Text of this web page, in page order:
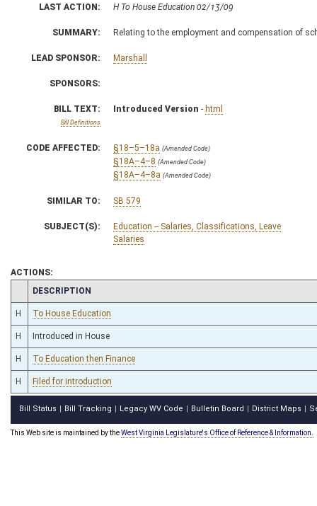
LAST ACTION: H To House Education 02/13/09
SUMMARY: Relating to the employment and compensation of
LEAD SPONSOR: Marshall
SPONSORS:
BILL TEXT:
Bill Definitions
Introduced Version - html
CODE AFFECTED: §18–5–18a (Amended Code)
§18A–4–8 (Amended Code)
§18A–4–8a (Amended Code)
SIMILAR TO: SB 579
SUBJECT(S):
Education -- Salaries, Classifications, Leave
Salaries
ACTIONS:
CHAMBER
DESCRIPTION
H To House Education
H Introduced in House
H To Education then Finance
H Filed for introduction
Bill Status Bill Tracking Legacy WV Code Bulletin Board District Maps
This Web site is maintained by theWest Virginia Legislature's Office of Reference & Information.